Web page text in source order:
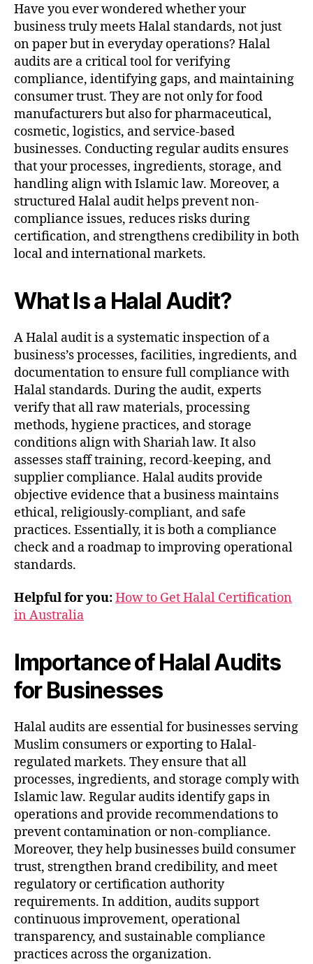
Have you ever wondered whether your
business truly meets Halal standards, not just
on paper but in everyday operations? Halal
audits are a critical tool for verifying
compliance, identifying gaps, and maintaining
consumer trust. They are not only for food
manufacturers but also for pharmaceutical,
cosmetic, logistics, and service-based
businesses. Conducting regular audits ensures
that your processes, ingredients, storage, and
handling align with Islamic law. Moreover, a
structured Halal audit helps prevent non-
compliance issues, reduces risks during
certification, and strengthens credibility in both
local and international markets.
What Is a Halal Audit?
A Halal audit is a systematic inspection of a
business’s processes, facilities, ingredients, and
documentation to ensure full compliance with
Halal standards. During the audit, experts
verify that all raw materials, processing
methods, hygiene practices, and storage
conditions align with Shariah law. It also
assesses staff training, record-keeping, and
supplier compliance. Halal audits provide
objective evidence that a business maintains
ethical, religiously-compliant, and safe
practices. Essentially, it is both a compliance
check and a roadmap to improving operational
standards.
Helpful for you:How to Get Halal Certification
in Australia
Importance of Halal Audits
for Businesses
Halal audits are essential for businesses serving
Muslim consumers or exporting to Halal-
regulated markets. They ensure that all
processes, ingredients, and storage comply with
Islamic law. Regular audits identify gaps in
operations and provide recommendations to
prevent contamination or non-compliance.
Moreover, they help businesses build consumer
trust, strengthen brand credibility, and meet
regulatory or certification authority
requirements. In addition, audits support
continuous improvement, operational
transparency, and sustainable compliance
practices across the organization.